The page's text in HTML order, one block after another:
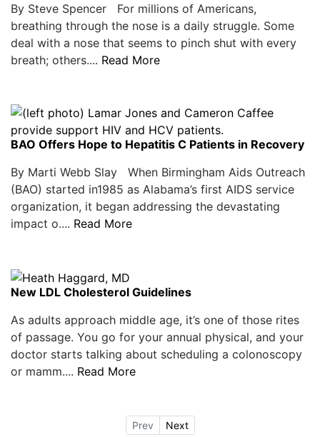
By Steve Spencer For millions of Americans,
breathing through the nose is a daily struggle. Some
deal with a nose that seems to pinch shut with every
breath; others.... Read More
BAO Offers Hope to Hepatitis C Patients in Recovery
By Marti Webb Slay When Birmingham Aids Outreach
(BAO) started in1985 as Alabama’s first AIDS service
organization, it began addressing the devastating
impact o.... Read More
New LDL Cholesterol Guidelines
As adults approach middle age, it’s one of those rites
of passage. You go for your annual physical, and your
doctor starts talking about scheduling a colonoscopy
or mamm.... Read More
Prev Next